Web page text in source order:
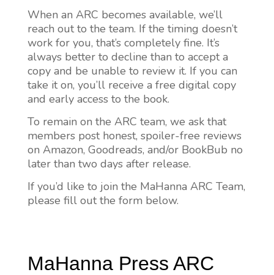
When an ARC becomes available, we’ll
reach out to the team. If the timing doesn’t
work for you, that’s completely fine. It’s
always better to decline than to accept a
copy and be unable to review it. If you can
take it on, you’ll receive a free digital copy
and early access to the book.
To remain on the ARC team, we ask that
members post honest, spoiler-free reviews
on Amazon, Goodreads, and/or BookBub no
later than two days after release.
If you’d like to join the MaHanna ARC Team,
please fill out the form below.